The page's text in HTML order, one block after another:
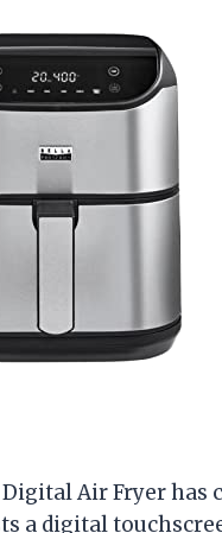
Air Fryer
a digital